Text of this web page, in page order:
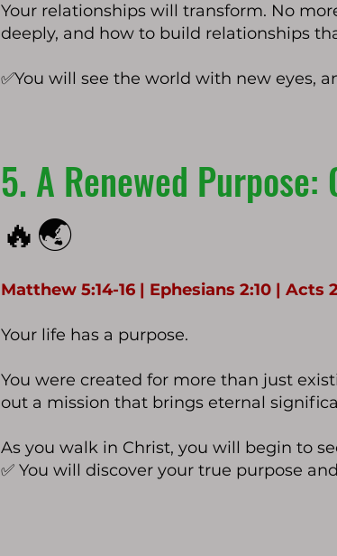
Your relationships will transform. No
deeply, and how to build relationships
✅You will see the world with new eyes,
5. A Renewed
🔥🌏
Matthew 5:14-16 | Ephesians 2:10 | Acts
Your life has a purpose.
You were created for more than just
out a mission that brings eternal
As you walk in Christ, you will begin to
✅ You will discover your true purpose